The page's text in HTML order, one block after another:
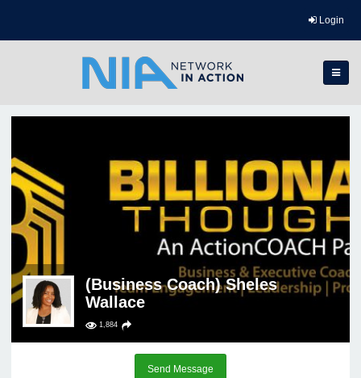
Login
(Business Coach) Sheles
Wallace
1,884
Send Message